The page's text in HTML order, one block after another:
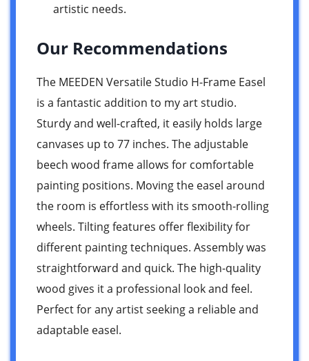
artistic needs.
Our Recommendations
The MEEDEN Versatile Studio H-Frame Easel
is a fantastic addition to my art studio.
Sturdy and well-crafted, it easily holds large
canvases up to 77 inches. The adjustable
beech wood frame allows for comfortable
painting positions. Moving the easel around
the room is effortless with its smooth-rolling
wheels. Tilting features offer flexibility for
different painting techniques. Assembly was
straightforward and quick. The high-quality
wood gives it a professional look and feel.
Perfect for any artist seeking a reliable and
adaptable easel.